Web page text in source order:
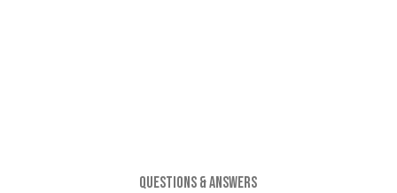
QUESTIONS & ANSWERS